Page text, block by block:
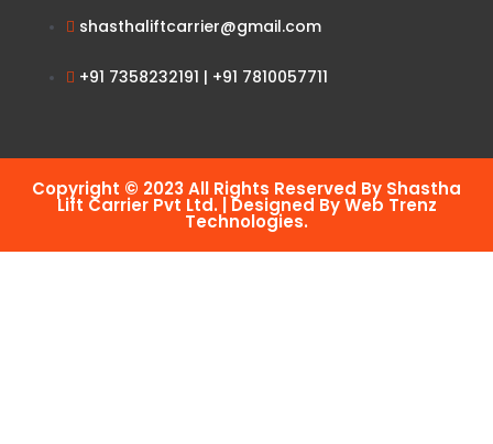
shasthaliftcarrier@gmail.com
+91 7358232191 | +91 7810057711
Copyright © 2023 All Rights Reserved By Shastha
Lift Carrier Pvt Ltd. | Designed By Web Trenz
Technologies.